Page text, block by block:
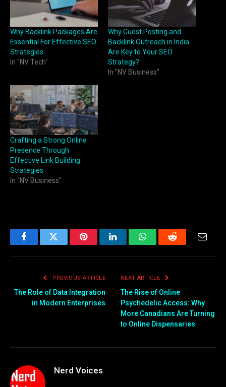
Why Backlink Packages Are
Essential For Effective SEO
Strategies
In "NV Tech"
Why Guest Posting and
Backlink Outreach in India
Are Key to Your SEO
Strategy?
In "NV Business"
Crafting a Strong Online
Presence Through
Effective Link Building
Strategies
In "NV Business"
FacebookTwitter PinterestLinkedInWhatsAppReddit
PREVIOUS ARTICLE
The Role of Data Integration
in Modern Enterprises
NEXT ARTICLE
The Rise of Online
Psychedelic Access: Why
More Canadians Are Turning
to Online Dispensaries
Nerd Voices